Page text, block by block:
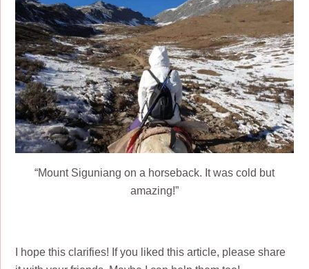
“Mount Siguniang on a horseback. It was cold but
amazing!”
I hope this clarifies! If you liked this article, please share